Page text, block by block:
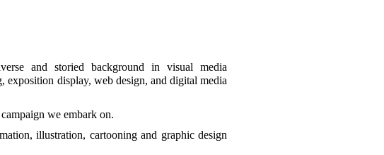
and storied background in visual media
display, web design, and digital media
we embark on.
illustration, cartooning and graphic design